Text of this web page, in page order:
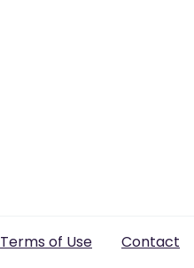
Terms of Use Contact